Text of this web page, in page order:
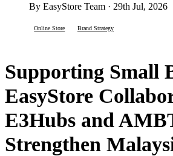
By EasyStore Team · 29th Jul, 2026
Online Store Brand Strategy
Supporting Small
EasyStore
E3Hubs and
Strengthen